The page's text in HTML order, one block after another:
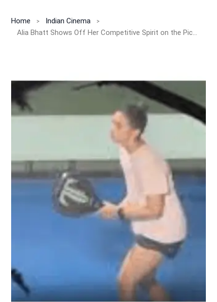
Home
Indian Cinema
Alia Bhatt Shows Off Her Competitive Spirit on the Pickleball Court!